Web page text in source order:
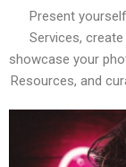
Present
Services,
showcase your
Resources, and